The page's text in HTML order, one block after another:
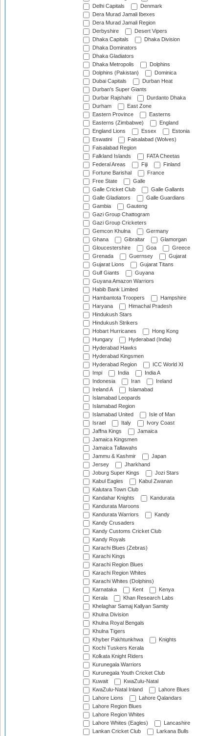
Delhi Capitals
Denmark
Dera Murad Jamali Ibexes
Dera Murad Jamali Region
Derbyshire
Desert Vipers
Dhaka Capitals
Dhaka Division
Dhaka Dominators
Dhaka Gladiators
Dhaka Metropolis
Dolphins
Dolphins (Pakistan)
Dominica
Dubai Capitals
Durban Heat
Durban's Super Giants
Durbar Rajshahi
Durdanto Dhaka
Durham
East Zone
Eastern Province
Easterns
Easterns (Zimbabwe)
England
England Lions
Essex
Estonia
Eswatini
Faisalabad (Wolves)
Faisalabad Region
Falkland Islands
FATA Cheetas
Federal Areas
Fiji
Finland
Fortune Barishal
France
Free State
Galle
Galle Cricket Club
Galle Gallants
Galle Gladiators
Galle Guardians
Gambia
Gauteng
Gazi Group Chattogram
Gazi Group Cricketers
Gemcon Khulna
Germany
Ghana
Gibraltar
Glamorgan
Gloucestershire
Goa
Greece
Grenada
Guernsey
Gujarat
Gujarat Lions
Gujarat Titans
Gulf Giants
Guyana
Guyana Amazon Warriors
Habib Bank Limited
Hambantota Troopers
Hampshire
Haryana
Himachal Pradesh
Hindukush Stars
Hindukush Strikers
Hobart Hurricanes
Hong Kong
Hungary
Hyderabad (India)
Hyderabad Hawks
Hyderabad Kingsmen
Hyderabad Region
ICC World XI
Impi
India
India A
Indonesia
Iran
Ireland
Ireland A
Islamabad
Islamabad Leopards
Islamabad Region
Islamabad United
Isle of Man
Israel
Italy
Ivory Coast
Jaffna Kings
Jamaica
Jamaica Kingsmen
Jamaica Tallawahs
Jammu & Kashmir
Japan
Jersey
Jharkhand
Joburg Super Kings
Jozi Stars
Kabul Eagles
Kabul Zwanan
Kalutara Town Club
Kandahar Knights
Kandurata
Kandurata Maroons
Kandurata Warriors
Kandy
Kandy Crusaders
Kandy Customs Cricket Club
Kandy Royals
Karachi Blues (Zebras)
Karachi Kings
Karachi Region Blues
Karachi Region Whites
Karachi Whites (Dolphins)
Karnataka
Kent
Kenya
Kerala
Khan Research Labs
Khelaghar Samaj Kallyan Samity
Khulna Division
Khulna Royal Bengals
Khulna Tigers
Khyber Pakhtunkhwa
Knights
Kochi Tuskers Kerala
Kolkata Knight Riders
Kurunegala Warriors
Kurunegala Youth Cricket Club
Kuwait
KwaZulu-Natal
KwaZulu-Natal Inland
Lahore Blues
Lahore Lions
Lahore Qalandars
Lahore Region Blues
Lahore Region Whites
Lahore Whites (Eagles)
Lancashire
Lankan Cricket Club
Larkana Bulls